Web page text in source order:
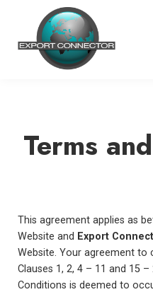
Terms
This agreement applies as
Website and Export
Website. Your agreement to
Clauses 1, 2, 4 – 11 and 15
Conditions is deemed to